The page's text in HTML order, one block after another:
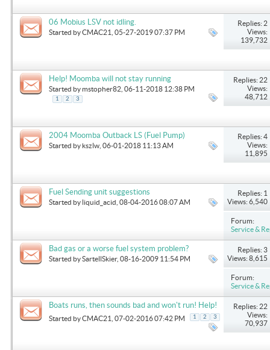
06 Mobius LSV not idling.
Started byCMAC21 , 05-27-2019 07:37 PM
Replies: 2
Views:
139,732
Help! Moomba will not stay running
Started bymstopher82 , 06-11-2018 12:38 PM
1 2 3
Replies: 22
Views:
48,712
2004 Moomba Outback LS (Fuel Pump)
Started by kszlw , 06-01-2018 11:13 AM
Replies: 4
Views:
11,895
Fuel Sending unit suggestions
Started by liquid_acid , 08-04-2016 08:07 AM
Replies: 1
Views: 6,540
Forum:
Service &
Bad gas or a worse fuel system problem?
Started bySartellSkier, 08-16-2009 11:54 PM
Replies: 3
Views: 8,615
Forum:
Service &
Boats runs, then sounds bad and won't run! Help!
Started byCMAC21 , 07-02-2016 07:42 PM 1 2 3
Replies: 22
Views:
70,937